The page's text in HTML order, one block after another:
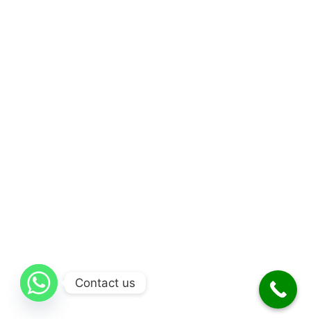
Contact us